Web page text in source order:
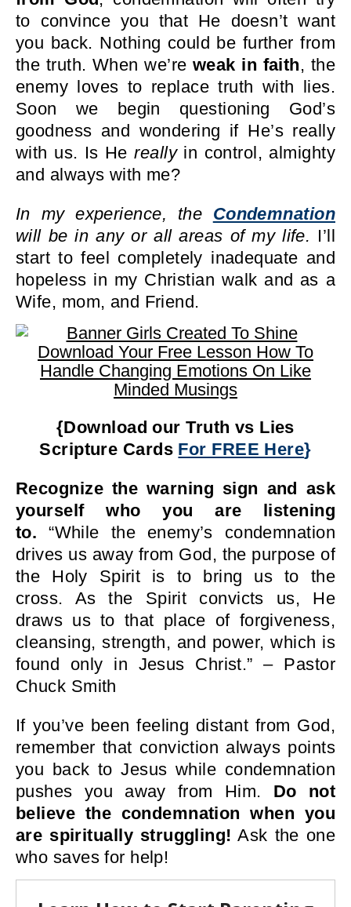
to convince you that He doesn’t want
you back. Nothing could be further from
the truth. When we’re weak in faith, the
enemy loves to replace truth with lies.
Soon we begin questioning God’s
goodness and wondering if He’s really
with us. Is He reallyin control, almighty
and always with me?
In my experience, the Condemnation
will be in any or all areas of my life. I’ll
start to feel completely inadequate and
hopeless in my Christian walk and as a
Wife, mom, and Friend.
{Download our Truth vs Lies
Scripture Cards For FREE Here}
Recognize the warning sign and ask
yourself who you are listening
to. “While the enemy’s condemnation
drives us away from God, the purpose of
the Holy Spirit is to bring us to the
cross. As the Spirit convicts us, He
draws us to that place of forgiveness,
cleansing, strength, and power, which is
found only in Jesus Christ.” – Pastor
Chuck Smith
If you’ve been feeling distant from God,
remember that conviction always points
you back to Jesus while condemnation
pushes you away from Him. Do not
believe the condemnation when you
are spiritually struggling! Ask the one
who saves for help!